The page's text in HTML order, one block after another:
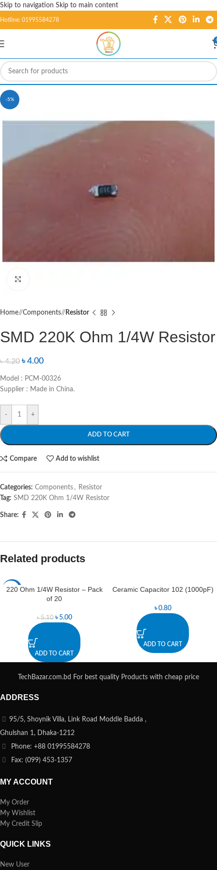
Skip to navigation Skip to main content
Hotline: 01995584278
-5%
Home/ Components/ Resistor
SMD 220K Ohm 1/4W Resistor
৳4.20 ৳4.00
Model : PCM-00326
Supplier : Made in China.
- +
ADD TO CART
Compare Add to wishlist
Categories: Components , Resistor
Tag: SMD 220K Ohm 1/4W Resistor
Share:
Related products
-2%
220 Ohm 1/4W Resistor – Pack
of 20
৳5.10 ৳ 5.00
ADD TO CART
Ceramic Capacitor 102 (1000pF)
৳0.80
ADD TO CART
TechBazar.com.bd For best quality Products with cheap price
ADDRESS
95/5, Shoynik Villa, Link Road Moddle Badda ,
Ghulshan 1, Dhaka-1212
Phone: +88 01995584278
Fax: (099) 453-1357
MY ACCOUNT
My Order
My Wishlist
My Credit Slip
QUICK LINKS
New User